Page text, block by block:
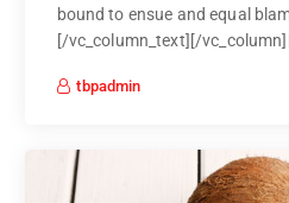
bound to ensue and equal
[/vc_column_text][/
tbpadmin